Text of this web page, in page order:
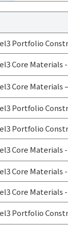
Portfolio
Core
Core
Portfolio
Portfolio
Core
Core
Core
Portfolio